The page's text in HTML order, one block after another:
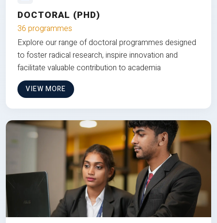
DOCTORAL (PHD)
36 programmes
Explore our range of doctoral programmes designed
to foster radical research, inspire innovation and
facilitate valuable contribution to academia
VIEW MORE